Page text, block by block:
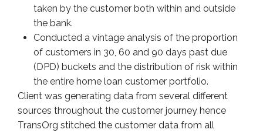
taken by the customer both within and outside
the bank.
Conducted a vintage analysis of the proportion
of customers in 30, 60 and 90 days past due
(DPD) buckets and the distribution of risk within
the entire home loan customer portfolio.
Client was generating data from several different
sources throughout the customer journey hence
TransOrg stitched the customer data from all